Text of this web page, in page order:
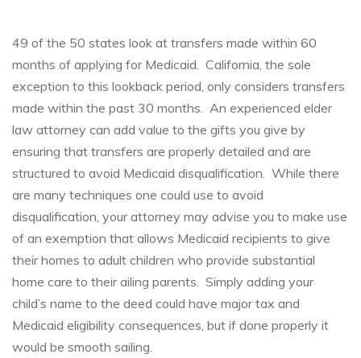
49 of the 50 states look at transfers made within 60
months of applying for Medicaid. California, the sole
exception to this lookback period, only considers transfers
made within the past 30 months. An experienced elder
law attorney can add value to the gifts you give by
ensuring that transfers are properly detailed and are
structured to avoid Medicaid disqualification. While there
are many techniques one could use to avoid
disqualification, your attorney may advise you to make use
of an exemption that allows Medicaid recipients to give
their homes to adult children who provide substantial
home care to their ailing parents. Simply adding your
child’s name to the deed could have major tax and
Medicaid eligibility consequences, but if done properly it
would be smooth sailing.